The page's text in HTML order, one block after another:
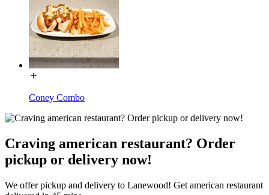
Coney Combo
Craving american restaurant? Order
pickup or delivery now!
We offer pickup and delivery to Lanewood! Get american restaurant